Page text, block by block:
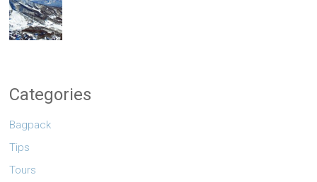
Categories
Bagpack
Tips
Tours